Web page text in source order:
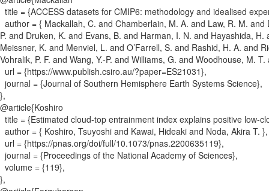
title = {ACCESS datasets for CMIP6: methodology and idealised
author = { Mackallah, C. and Chamberlain, M. A. and Law, R. M.
P. and Druken, K. and Evans, B. and Harman, I. N. and Hayashida,
Meissner, K. and Menviel, L. and O’Farrell, S. and Rashid, H. A. and
Vohralik, P. F. and Wang, Y.-P. and Williams, G. and Woodhouse, M.
url = {https://www.publish.csiro.au/?paper=ES21031},
journal = {Journal of Southern Hemisphere Earth Systems Science},
},
@article{Koshiro
title = {Estimated cloud-top entrainment index explains positive low-
author = { Koshiro, Tsuyoshi and Kawai, Hideaki and Noda, Akira T. },
url = {https://pnas.org/doi/full/10.1073/pnas.2200635119},
journal = {Proceedings of the National Academy of Sciences},
volume = {119},
},